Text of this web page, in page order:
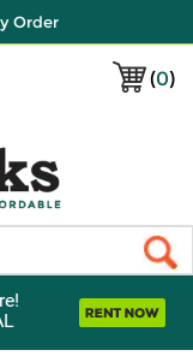
Order
(0)